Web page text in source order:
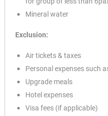
Mineral water
Exclusion:
Air tickets & taxes
Personal expenses such
Upgrade meals
Hotel expenses
Visa fees (if applicable)